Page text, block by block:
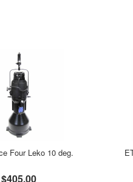
Four Leko 10 deg.
$405.00